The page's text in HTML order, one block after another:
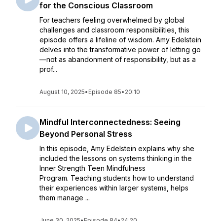
for the Conscious Classroom
For teachers feeling overwhelmed by global
challenges and classroom responsibilities, this
episode offers a lifeline of wisdom. Amy Edelstein
delves into the transformative power of letting go
—not as abandonment of responsibility, but as a
prof...
August 10, 2025• Episode 85• 20:10
Mindful Interconnectedness: Seeing
Beyond Personal Stress
In this episode, Amy Edelstein explains why she
included the lessons on systems thinking in the
Inner Strength Teen Mindfulness
Program. Teaching students how to understand
their experiences within larger systems, helps
them manage ...